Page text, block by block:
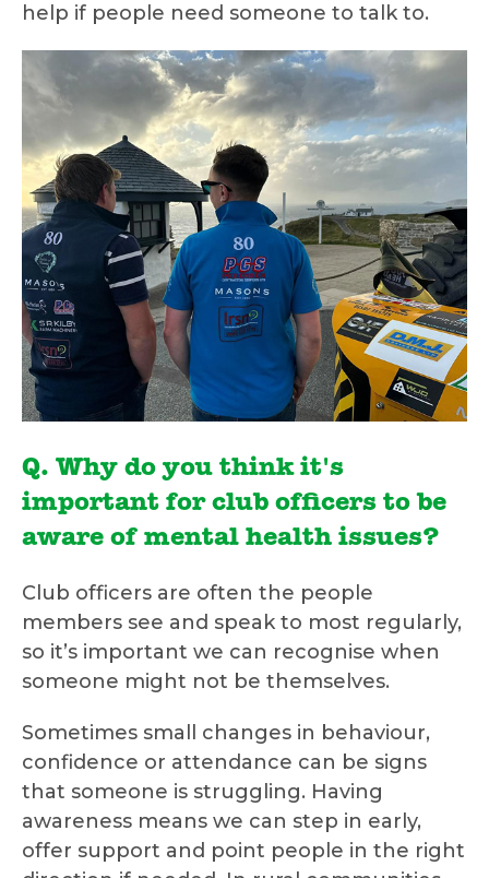
help if people need someone to talk to.
Q. Why do you think it's
important for club officers to be
aware of mental health issues?
Club officers are often the people
members see and speak to most regularly,
so it’s important we can recognise when
someone might not be themselves.
Sometimes small changes in behaviour,
confidence or attendance can be signs
that someone is struggling. Having
awareness means we can step in early,
offer support and point people in the right